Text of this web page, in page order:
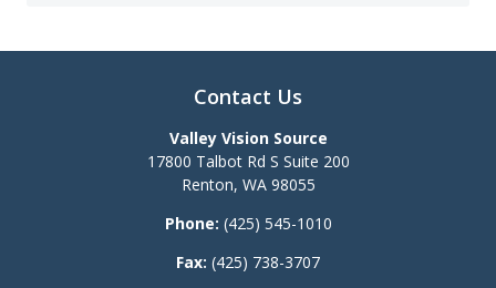
Contact Us
Valley Vision Source
17800 Talbot Rd S Suite 200
Renton, WA 98055
Phone: (425) 545-1010
Fax: (425) 738-3707